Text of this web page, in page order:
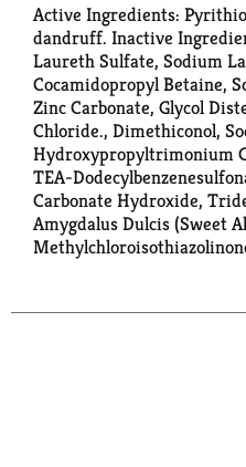
Active Ingredients:
dandruff. Inactive
Laureth Sulfate, Sodium
Cocamidopropyl Betaine,
Zinc Carbonate, Glycol
Chloride., Dimethiconol,
Hydroxypropyltrimonium
TEA-
Carbonate Hydroxide,
Amygdalus Dulcis (Sweet